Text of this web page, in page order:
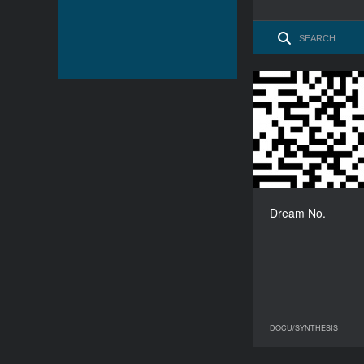
Dream No.
DOCU/SYNTHESIS
08 June 2023